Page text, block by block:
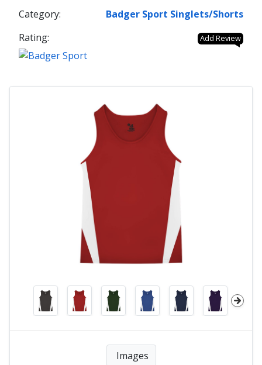
Category:
Badger Sport Singlets/Shorts
Rating:
Add Review
Images